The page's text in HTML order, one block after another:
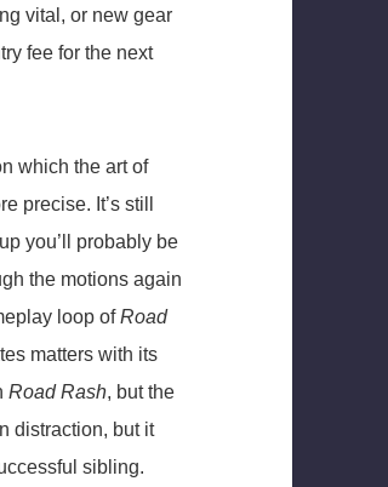
vital, or new gear
fee for the next
which the art of
precise. It’s still
you’ll probably be
the motions again
loop ofRoad
matters with its
Road Rash, but the
distraction, but it
sibling.